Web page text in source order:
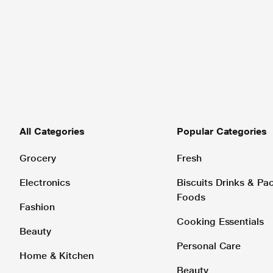
All Categories
Grocery
Electronics
Fashion
Beauty
Home & Kitchen
Popular Categories
Fresh
Biscuits Drinks &
Foods
Cooking Essentials
Personal Care
Beauty